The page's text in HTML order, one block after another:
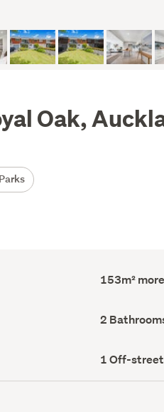
Oak,
Floor
Area
153m²
Bathrooms
(Council
2
Off-
street
parking
1 Off-